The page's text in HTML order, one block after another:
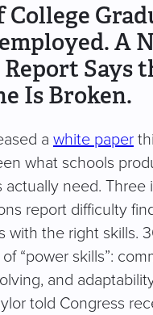
College
A
Says
Is Broken.
a white paper
what schools
actually need. Three
report difficulty
with the right skills.
“power skills”:
and
told Congress